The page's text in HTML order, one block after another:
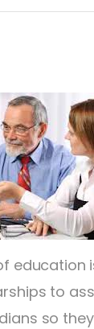
education
to
so